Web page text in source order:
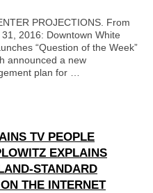
PROJECTIONS. From
2016: Downtown White
“Question of the Week”
announced a new
plan for …
TV PEOPLE
EXPLAINS
STANDARD
THE INTERNET